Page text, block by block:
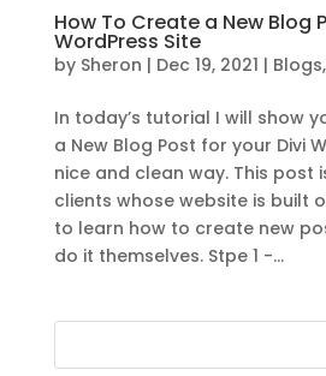
How To Create a New Blog
WordPress Site
by Sheron | Dec 19, 2021 | Blogs,
In today’s tutorial I will show
a New Blog Post for your Divi
nice and clean way. This post
clients whose website is built
to learn how to create new
do it themselves. Stpe 1 -...